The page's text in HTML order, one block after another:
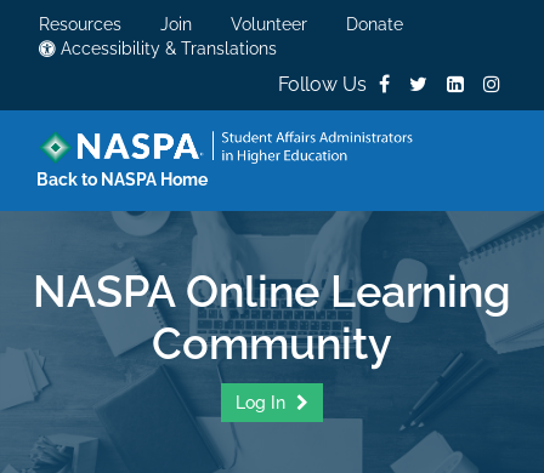
Resources Join Volunteer
Donate
Accessibility & Translations
Follow Us
Back to NASPA Home
NASPA Online Learning
Community
Log In